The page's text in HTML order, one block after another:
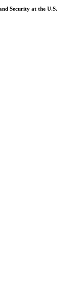
Security at the U.S.